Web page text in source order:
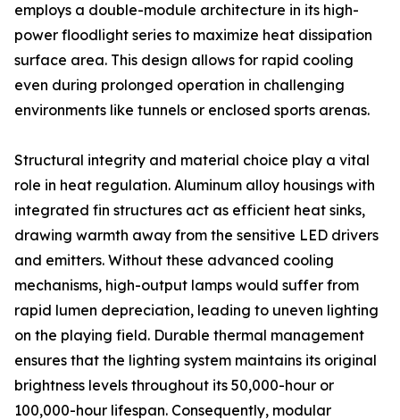
employs a double-module architecture in its high-
power floodlight series to maximize heat dissipation
surface area. This design allows for rapid cooling
even during prolonged operation in challenging
environments like tunnels or enclosed sports arenas.
Structural integrity and material choice play a vital
role in heat regulation. Aluminum alloy housings with
integrated fin structures act as efficient heat sinks,
drawing warmth away from the sensitive LED drivers
and emitters. Without these advanced cooling
mechanisms, high-output lamps would suffer from
rapid lumen depreciation, leading to uneven lighting
on the playing field. Durable thermal management
ensures that the lighting system maintains its original
brightness levels throughout its 50,000-hour or
100,000-hour lifespan. Consequently, modular